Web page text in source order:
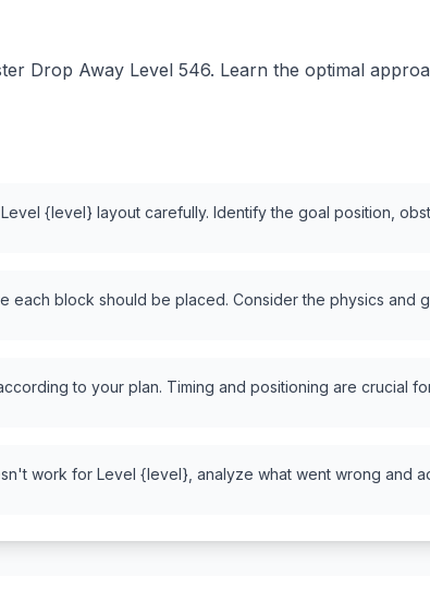
Drop Away Level 546. Learn the optimal
{level} layout carefully. Identify the goal position,
each block should be placed. Consider the physics and
to your plan. Timing and positioning are crucial
work for Level {level}, analyze what went wrong and